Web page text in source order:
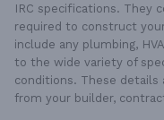
IRC specifications. They
required to construct
include any plumbing,
to the wide variety of
conditions. These details
from your builder,